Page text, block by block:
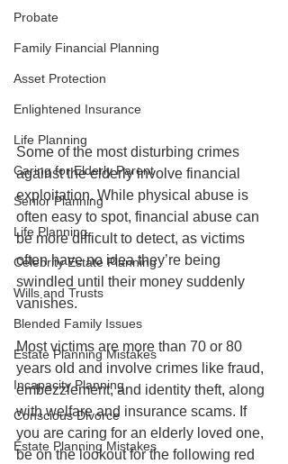
Probate
Family Financial Planning
Asset Protection
Enlightened Insurance
Life Planning
Caring for Elderly Parent
Senior Planning
Life Planning
Celebrity Estate Planning
Wills and Trusts
Blended Family Issues
Estate Planning Mistakes
Incapacity Planning
Conscious Divorce
Estate Planning Mistakes
Some of the most disturbing crimes
against the elderly involve financial
exploitation. While physical abuse is
often easy to spot, financial abuse can
be more difficult to detect, as victims
often have no idea they’re being
swindled until their money suddenly
vanishes.
Most victims are more than 70 or 80
years old and involve crimes like fraud,
embezzlement, and identity theft, along
with welfare and insurance scams. If
you are caring for an elderly loved one,
be on the lookout for the following red